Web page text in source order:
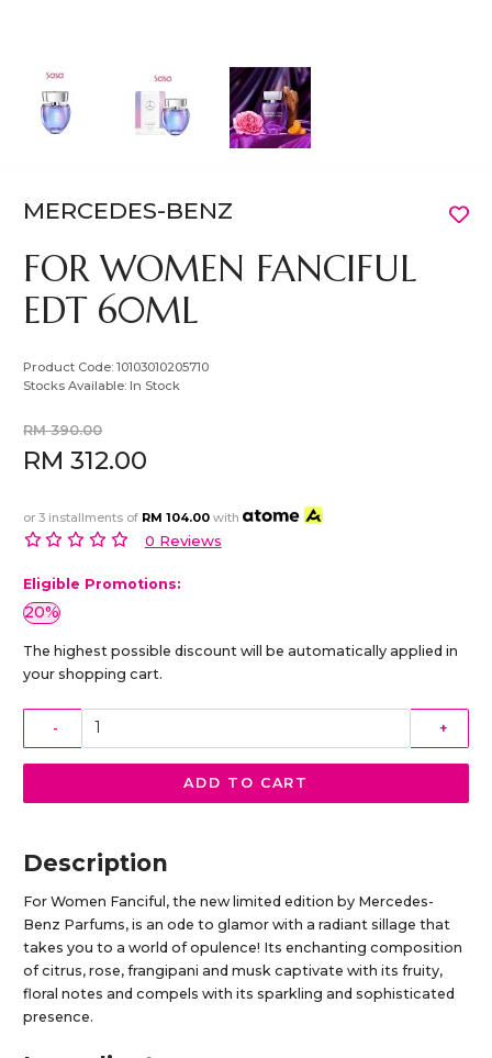
MERCEDES-BENZ
FOR WOMEN FANCIFUL
EDT 60ML
Product Code:10103010205710
Stocks Available: In Stock
RM 390.00
RM 312.00
or 3 installments of RM 104.00 with
0 Reviews
Eligible Promotions:
20%
The highest possible discount will be automatically applied in
your shopping cart.
- +
ADD TO CART
Description
For Women Fanciful, the new limited edition by Mercedes-
Benz Parfums, is an ode to glamor with a radiant sillage that
takes you to a world of opulence! Its enchanting composition
of citrus, rose, frangipani and musk captivate with its fruity,
floral notes and compels with its sparkling and sophisticated
presence.